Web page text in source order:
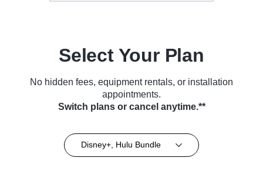
Select Your Plan
No hidden fees, equipment rentals, or installation
appointments.
Switch plans or cancel anytime.**
Disney+, Hulu Bundle